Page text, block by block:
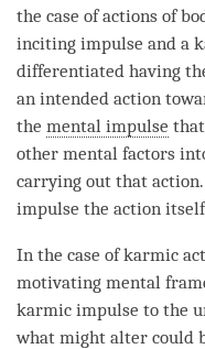
the case of actions of
inciting impulse and a
differentiated having
an intended action
the mental impulse
other mental factors
carrying out that
impulse the action
In the case of karmic
motivating mental
karmic impulse to the
what might alter could